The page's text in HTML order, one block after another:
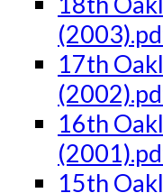
17th
16th
15th